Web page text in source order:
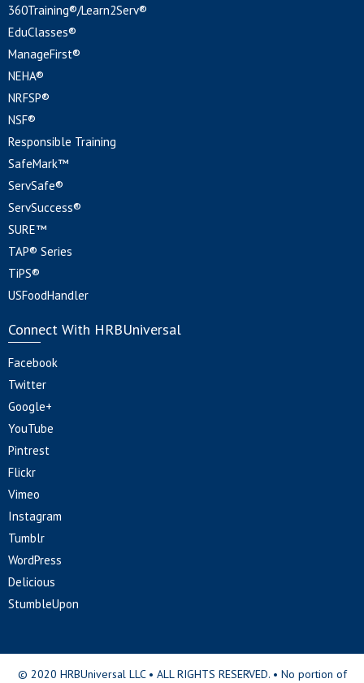
360Training®/Learn2Serv®
EduClasses®
ManageFirst®
NEHA®
NRFSP®
NSF®
Responsible Training
SafeMark™
ServSafe®
ServSuccess®
SURE™
TAP® Series
TiPS®
USFoodHandler
Connect With HRBUniversal
Facebook
Twitter
Google+
YouTube
Pintrest
Flickr
Vimeo
Instagram
Tumblr
WordPress
Delicious
StumbleUpon
© 2020 HRBUniversal LLC • ALL RIGHTS RESERVED. • No portion of